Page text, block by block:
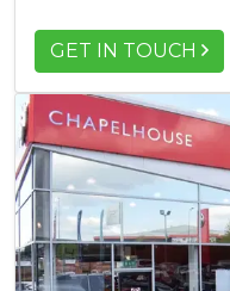
GET IN TOUCH